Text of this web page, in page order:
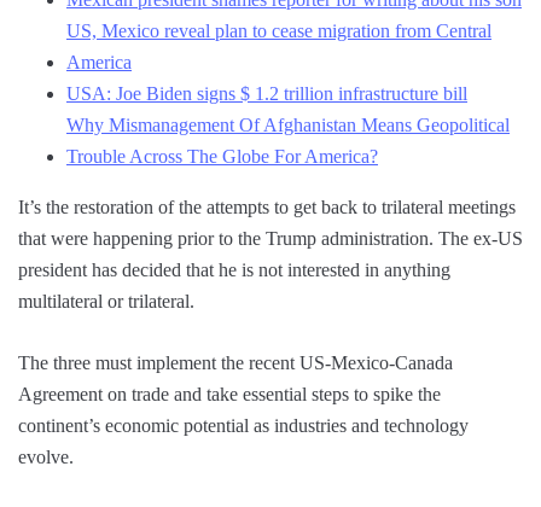
US, Mexico reveal plan to cease migration from Central
America
USA: Joe Biden signs $ 1.2 trillion infrastructure bill
Why Mismanagement Of Afghanistan Means Geopolitical
Trouble Across The Globe For America?
It’s the restoration of the attempts to get back to trilateral meetings
that were happening prior to the Trump administration. The ex-US
president has decided that he is not interested in anything
multilateral or trilateral.
The three must implement the recent US-Mexico-Canada
Agreement on trade and take essential steps to spike the
continent’s economic potential as industries and technology
evolve.